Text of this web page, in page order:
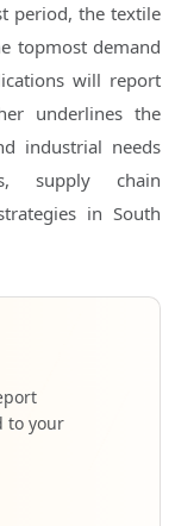
period, the textile
topmost demand
will report
underlines the
industrial needs
supply chain
in South
to your